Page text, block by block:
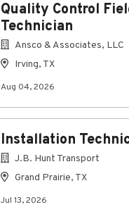
Quality Control
Technician
Ansco & Associates, LLC
Irving, TX
Aug 04, 2026
Installation
J.B. Hunt Transport
Grand Prairie, TX
Jul 13, 2026